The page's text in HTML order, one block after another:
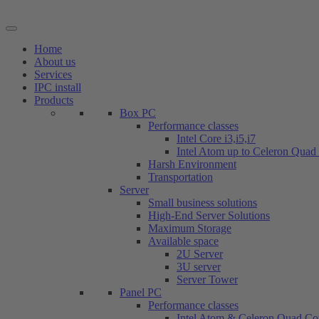
to
Home
About us
Services
IPC install
Products
Box PC
Performance classes
Intel Core i3,i5,i7
Intel Atom up to Celeron Quad
Harsh Environment
Transportation
Server
Small business solutions
High-End Server Solutions
Maximum Storage
Available space
2U Server
3U server
Server Tower
Panel PC
Performance classes